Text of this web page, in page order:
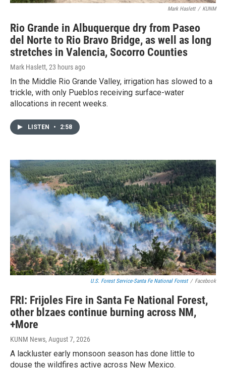
Mark Haslett / KUNM
Rio Grande in Albuquerque dry from Paseo
del Norte to Rio Bravo Bridge, as well as long
stretches in Valencia, Socorro Counties
Mark Haslett, 23 hours ago
In the Middle Rio Grande Valley, irrigation has slowed to a
trickle, with only Pueblos receiving surface-water
allocations in recent weeks.
LISTEN • 2:58
U.S. Forest Service-Santa Fe National Forest / Facebook
FRI: Frijoles Fire in Santa Fe National Forest,
other blzaes continue burning across NM,
+More
KUNM News, August 7, 2026
A lackluster early monsoon season has done little to
douse the wildfires active across New Mexico.